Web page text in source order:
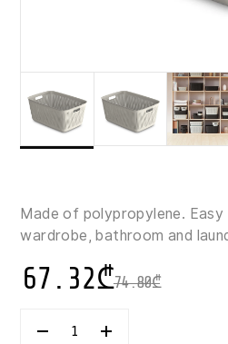
Made of polypropylene.
wardrobe, bathroom and
74.80₾
67.32₾
ORPLAST